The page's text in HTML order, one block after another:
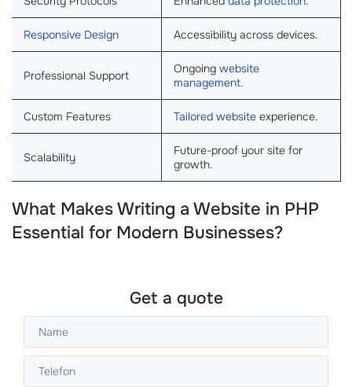
Responsive Design Accessibility across devices.
Professional Support Ongoing website
management.
Custom Features Tailored website experience.
Scalability
Future-proof your site for
growth.
What Makes Writing a Website in PHP
Essential for Modern Businesses?
Get a quote